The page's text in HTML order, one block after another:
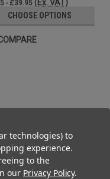
- £39.95 (Ex. VAT)
CHOOSE OPTIONS
technologies) to
experience.
to the
our Privacy Policy.